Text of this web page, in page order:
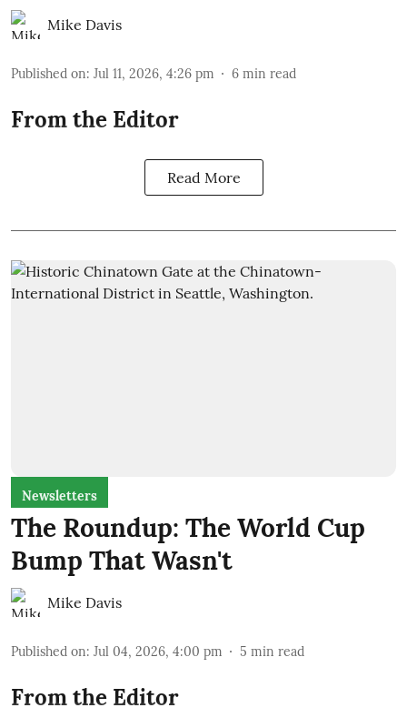
Mike Davis
Published on: Jul 11, 2026, 4:26 pm 6 min read
From the Editor
Read More
Newsletters
The Roundup: The World Cup
Bump That Wasn't
Mike Davis
Published on: Jul 04, 2026, 4:00 pm 5 min read
From the Editor